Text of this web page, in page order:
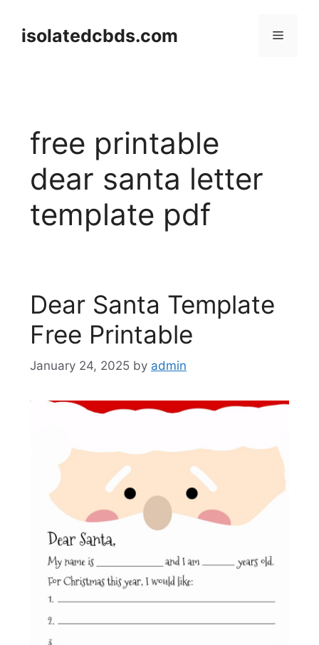
contentisolatedcbds.com Menu
free printable
dear santa letter
template pdf
Dear Santa Template
Free Printable
January 24, 2025 by admin